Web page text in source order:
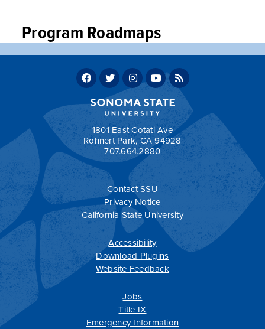
Program Roadmaps
Concentration Sample Four-Year Plan Early
Childhood Studies, Elementary Pre-Credential
Concentration Sample Two-Year Plan
Return to:Programs by Department
1801 East Cotati Ave
Rohnert Park, CA 94928
707.664.2880
Contact SSU
Privacy Notice
California State University
Accessibility
Download Plugins
Website Feedback
Jobs
Title IX
Emergency Information
All catalogs© 2026 Sonoma State University.
Powered byModern Campus Catalog™